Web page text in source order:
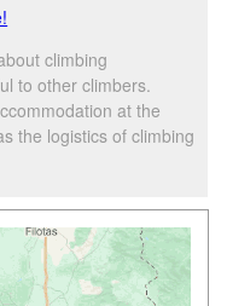
climbing
to other climbers.
at the
the logistics of climbing